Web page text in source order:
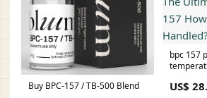
Buy BPC-157 / TB-500 Blend
bpc 157
Ultimate
US$